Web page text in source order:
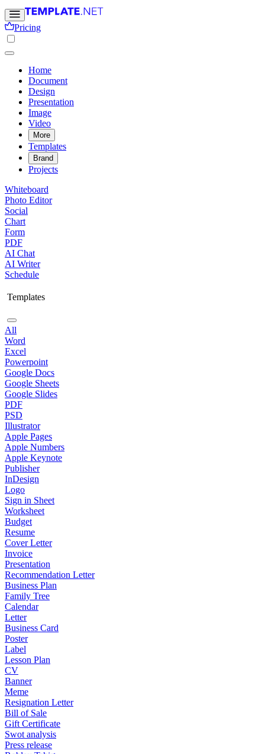
Pricing
Home
Document
Design
Presentation
Image
Video
More
Templates
Brand
Projects
Whiteboard
Photo Editor
Social
Chart
Form
PDF
AI Chat
AI Writer
Schedule
Templates
All
Word
Excel
Powerpoint
Google Docs
Google Sheets
Google Slides
PDF
PSD
Illustrator
Apple Pages
Apple Numbers
Apple Keynote
Publisher
InDesign
Logo
Sign in Sheet
Worksheet
Budget
Resume
Cover Letter
Invoice
Presentation
Recommendation Letter
Business Plan
Family Tree
Calendar
Letter
Business Card
Poster
Label
Lesson Plan
CV
Banner
Meme
Resignation Letter
Bill of Sale
Gift Certificate
Swot analysis
Press release